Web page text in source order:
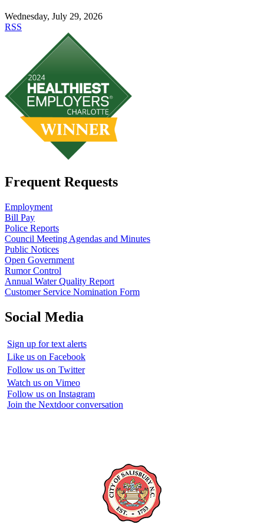
Wednesday, July 29, 2026
RSS
Frequent Requests
Employment
Bill Pay
Police Reports
Council Meeting Agendas and Minutes
Public Notices
Open Government
Rumor Control
Annual Water Quality Report
Customer Service Nomination Form
Social Media
Sign up for text alerts
Like us on Facebook
Follow us on Twitter
Watch us on Vimeo
Follow us on Instagram
Join the Nextdoor conversation